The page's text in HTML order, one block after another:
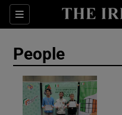
Sections
People